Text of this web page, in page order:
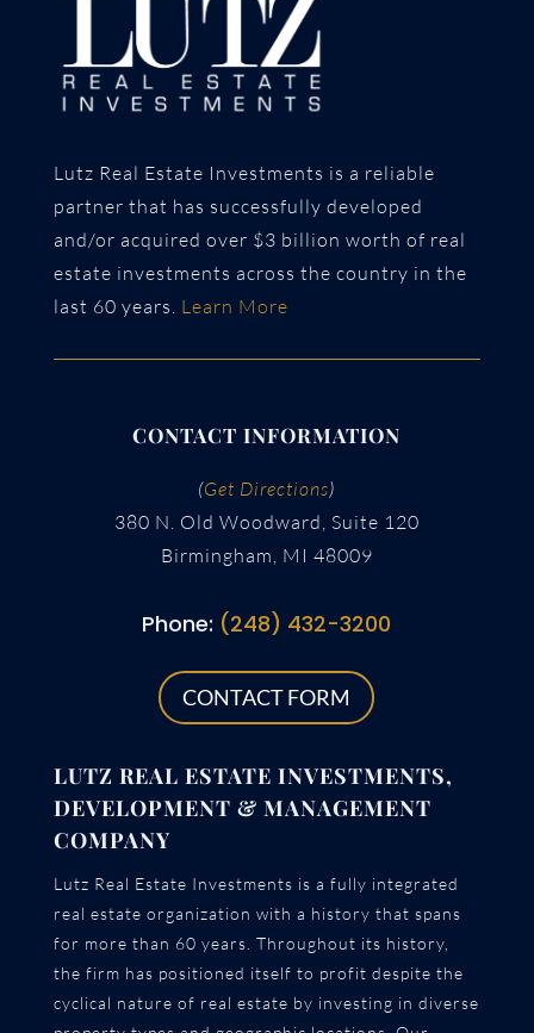
Lutz Real Estate Investments is a reliable
partner that has successfully developed
and/or acquired over $3 billion worth of real
estate investments across the country in the
last 60 years. Learn More
CONTACT INFORMATION
(Get Directions)
380 N. Old Woodward, Suite 120
Birmingham, MI 48009
Phone: (248) 432-3200
CONTACT FORM
LUTZ REAL ESTATE INVESTMENTS,
DEVELOPMENT & MANAGEMENT
COMPANY
Lutz Real Estate Investments is a fully integrated
real estate organization with a history that spans
for more than 60 years. Throughout its history,
the firm has positioned itself to profit despite the
cyclical nature of real estate by investing in diverse